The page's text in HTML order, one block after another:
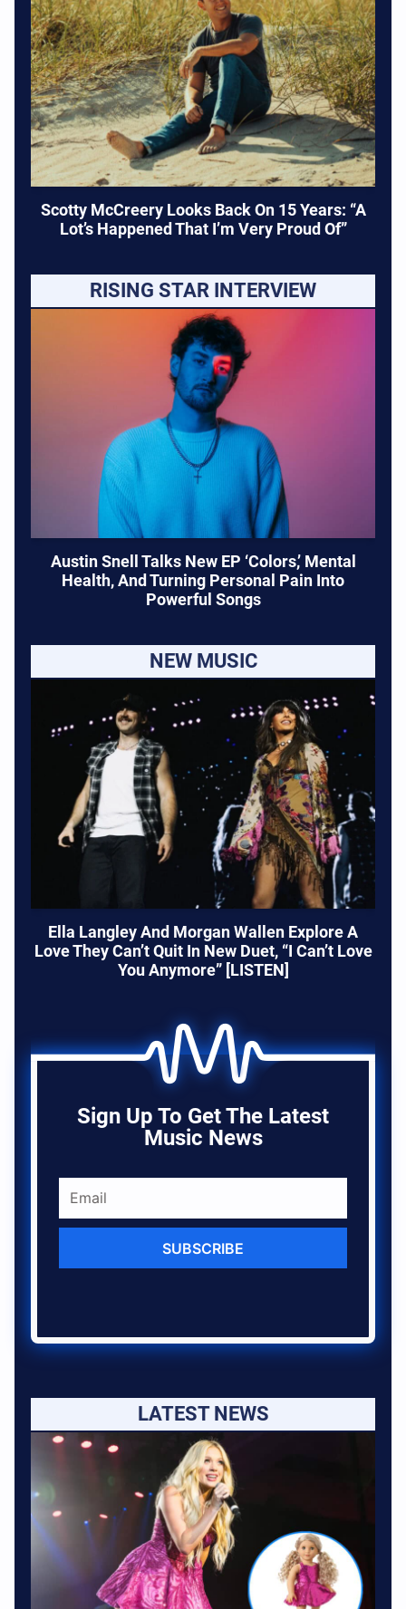
Scotty McCreery Looks Back On 15 Years: “A
Lot’s Happened That I’m Very Proud Of”
RISING STAR INTERVIEW
Austin Snell Talks New EP ‘Colors,’ Mental
Health, And Turning Personal Pain Into
Powerful Songs
NEW MUSIC
Ella Langley And Morgan Wallen Explore A
Love They Can’t Quit In New Duet, “I Can’t Love
You Anymore” [LISTEN]
Sign Up To Get The Latest
Music News
SUBSCRIBE
LATEST NEWS